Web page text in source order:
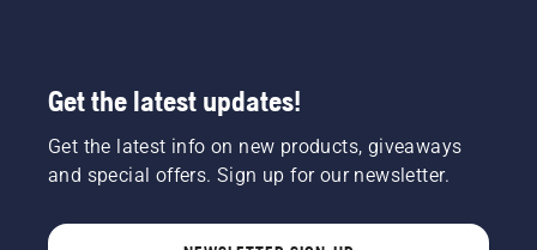
Get the latest updates!
Get the latest info on new products, giveaways
and special offers. Sign up for our newsletter.